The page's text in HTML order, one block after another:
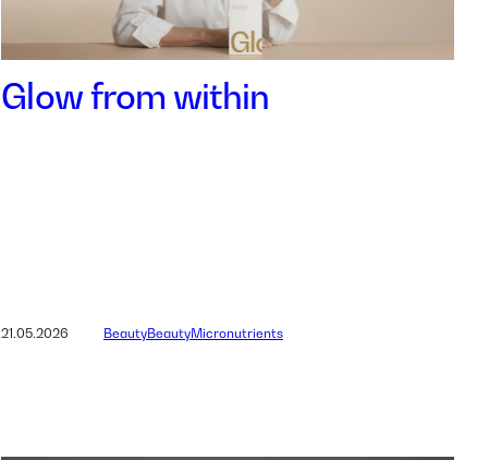
21.05.2026
Glow from within
BeautyBeautyMicronutrients